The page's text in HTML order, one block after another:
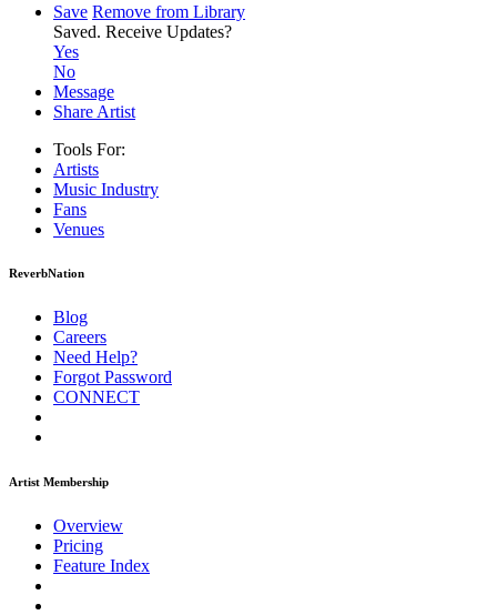
Save Remove from Library
Saved. Receive Updates?
Yes
No
Message
Share Artist
Tools For:
Artists
Music Industry
Fans
Venues
ReverbNation
Blog
Careers
Need Help?
Forgot Password
CONNECT
Artist Membership
Overview
Pricing
Feature Index